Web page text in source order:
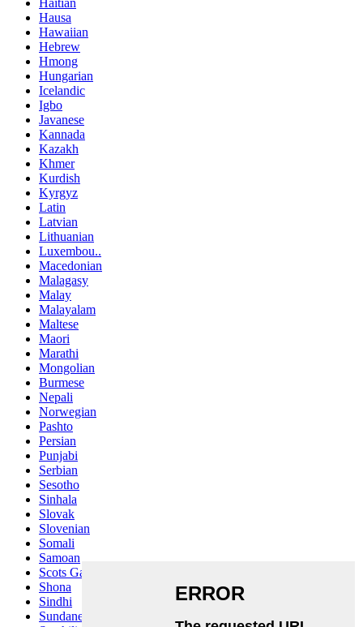
Haitian
Hausa
Hawaiian
Hebrew
Hmong
Hungarian
Icelandic
Igbo
Javanese
Kannada
Kazakh
Khmer
Kurdish
Kyrgyz
Latin
Latvian
Lithuanian
Luxembou..
Macedonian
Malagasy
Malay
Malayalam
Maltese
Maori
Marathi
Mongolian
Burmese
Nepali
Norwegian
Pashto
Persian
Punjabi
Serbian
Sesotho
Sinhala
Slovak
Slovenian
Somali
Samoan
Scots Gaelic
Shona
Sindhi
Sundanese